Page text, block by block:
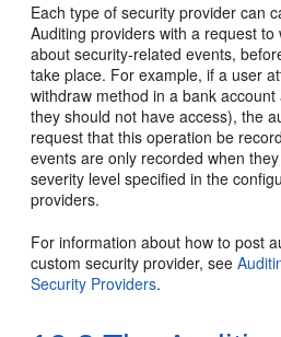
Each type of security provider can
Auditing providers with a request
about security-related events,
take place. For example, if a user
withdraw method in a bank
they should not have access), the
request that this operation be
events are only recorded when
severity level specified in the
providers.
For information about how to post
custom security provider, see
Security Providers.